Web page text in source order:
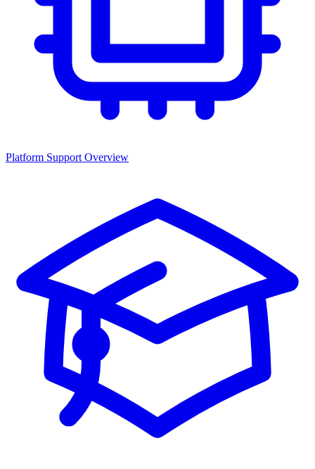
Platform Support Overview